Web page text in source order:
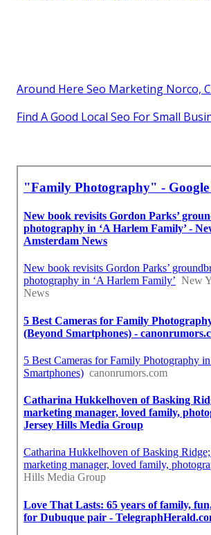
Around Here Seo Marketing Norco,
Find A Good Local Seo For Small